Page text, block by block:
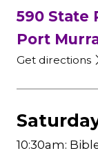
590 State
Port
Get directions
10:30am: